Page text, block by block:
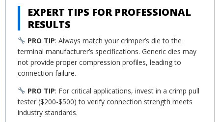
EXPERT TIPS FOR PROFESSIONAL
RESULTS
PRO TIP: Always match your crimper’s die to the
terminal manufacturer’s specifications. Generic dies may
not provide proper compression profiles, leading to
connection failure.
PRO TIP: For critical applications, invest in a crimp pull
tester ($200-$500) to verify connection strength meets
industry standards.